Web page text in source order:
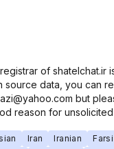
of shatelchat.ir
source data, you can
but
reason for unsolicited
Iran Iranian Farsi